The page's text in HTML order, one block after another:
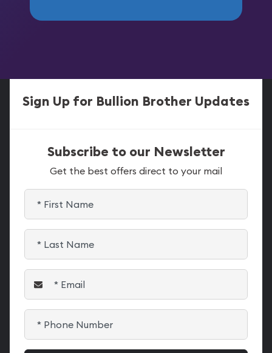
Sign Up for Bullion Brother Updates
Subscribe to our Newsletter
Get the best offers direct to your mail